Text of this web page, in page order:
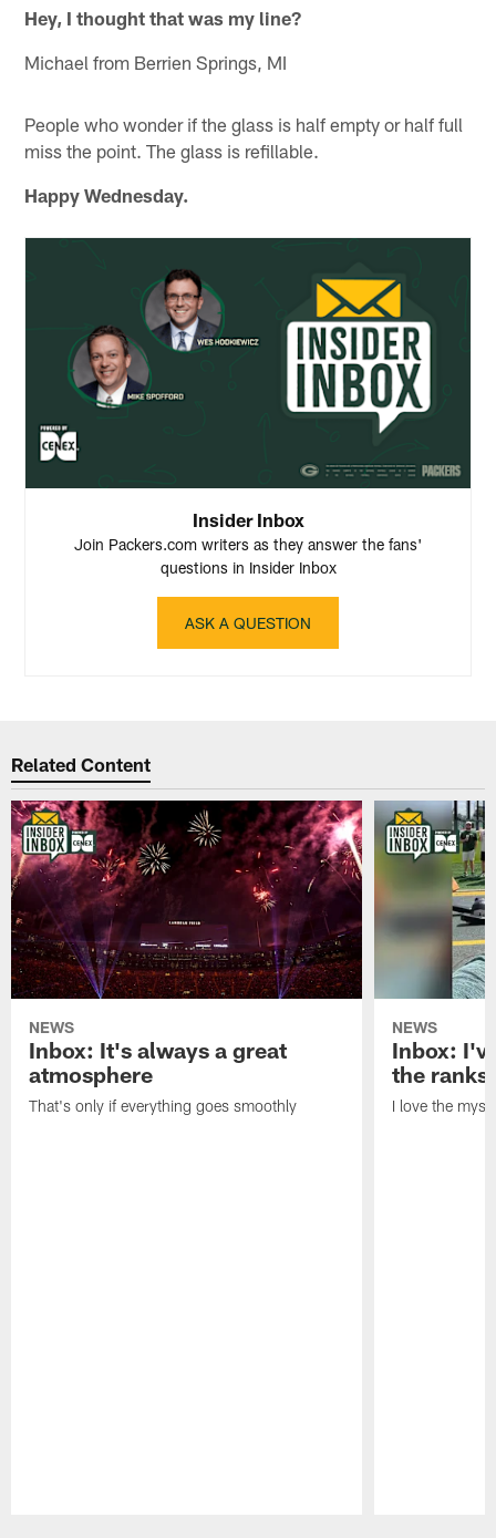
Hey, I thought that was my line?
Michael from Berrien Springs, MI
People who wonder if the glass is half empty or half full
miss the point. The glass is refillable.
Happy Wednesday.
Insider Inbox
Join Packers.com writers as they answer the fans'
questions in Insider Inbox
ASK A QUESTION
Related Content
NEWS
Inbox: It's always a great
atmosphere
That's only if everything goes smoothly
NEWS
Inbox:
the ranks
I love the